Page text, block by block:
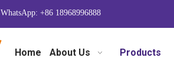
WhatsApp: +86 18968996888
Home About Us Products